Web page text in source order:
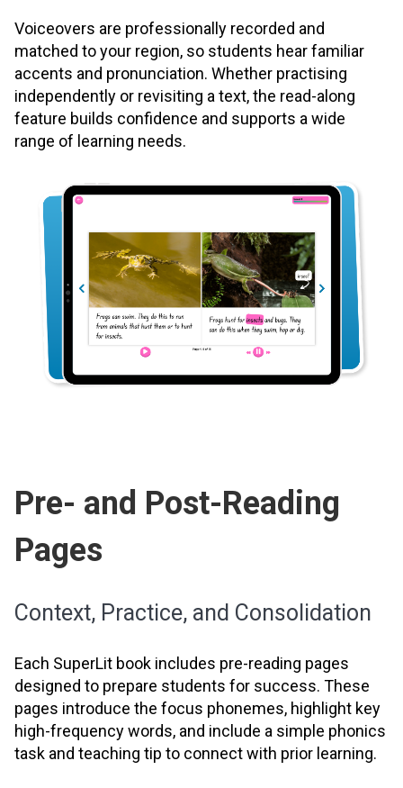
Voiceovers are professionally recorded and
matched to your region, so students hear familiar
accents and pronunciation. Whether practising
independently or revisiting a text, the read-along
feature builds confidence and supports a wide
range of learning needs.
Pre- and Post-Reading
Pages
Context, Practice, and Consolidation
Each SuperLit book includes pre-reading pages
designed to prepare students for success. These
pages introduce the focus phonemes, highlight key
high-frequency words, and include a simple phonics
task and teaching tip to connect with prior learning.